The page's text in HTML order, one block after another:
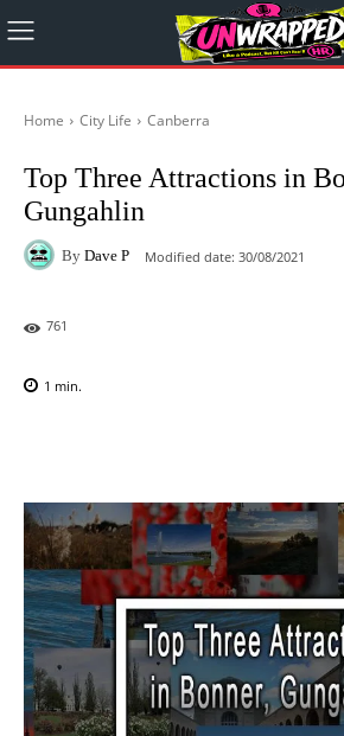
Home City Life Canberra
Top Three Attractions in
Gungahlin
By Dave P Modified date: 30/08/2021
761
1 min.